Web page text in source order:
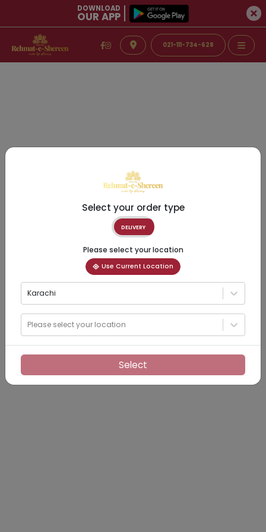
DOWNLOAD
OUR APP
021-111-734-628
Select your order type
DELIVERY
Please select your location
Use Current Location
Karachi
Please select your location
Select